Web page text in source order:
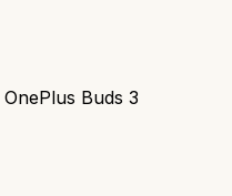
OnePlus Buds 3